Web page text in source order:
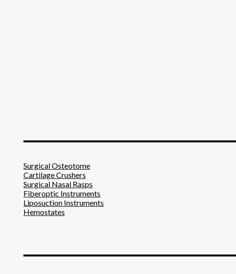
Surgical Osteotome
Cartilage Crushers
Surgical Nasal Rasps
Fiberoptic Instruments
Liposuction Instruments
Hemostates